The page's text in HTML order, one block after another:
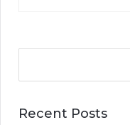
rRecent Posts